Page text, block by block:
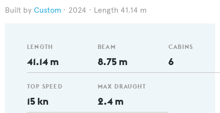
Custom 2024 Length 41.14 m
LENGTH
41.14 m
TOP SPEED
15 kn
BEAM
8.75 m
MAX DRAUGHT
2.4 m
CABINS
6